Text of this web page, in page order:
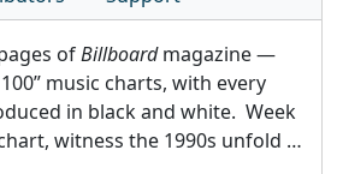
ofBillboardmagazine —
music charts, with every
in black and white. Week
witness the 1990s unfold …